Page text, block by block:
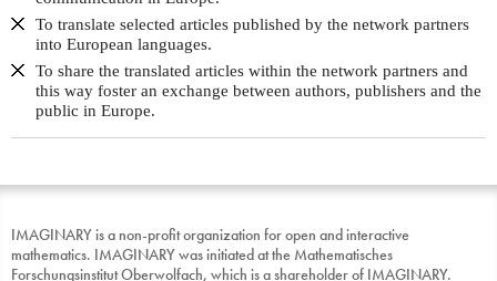
To translate selected articles published by the network partners
into European languages.
To share the translated articles within the network partners and
this way foster an exchange between authors, publishers and the
public in Europe.
IMAGINARY is a non-profit organization for open and interactive
mathematics. IMAGINARY was initiated at the Mathematisches
Forschungsinstitut Oberwolfach, which is a shareholder of IMAGINARY.